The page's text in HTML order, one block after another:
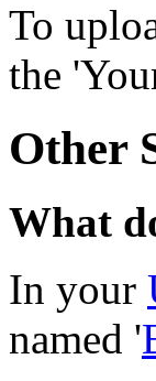
To
the
Other
What
In your
named '